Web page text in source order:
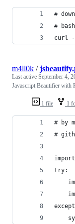
#
#
curl
1 file 1
m4ll0k /
Last active September 4,
Javascript Beautifier with
# by
#
try: